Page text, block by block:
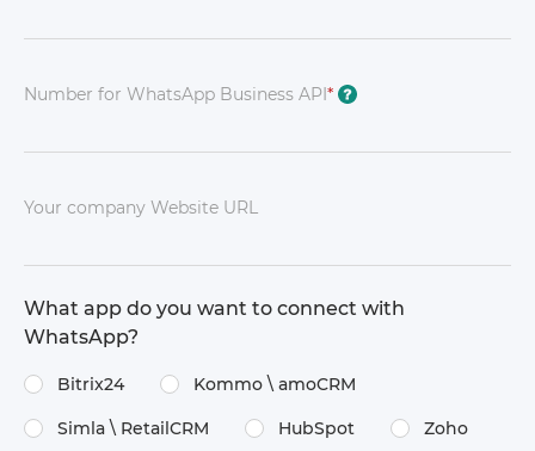
Number for WhatsApp Business API* ?
Your company Website URL
What app do you want to connect with
WhatsApp?
Bitrix24 Kommo \​ amoCRM
Simla \​ RetailCRM HubSpot Zoho